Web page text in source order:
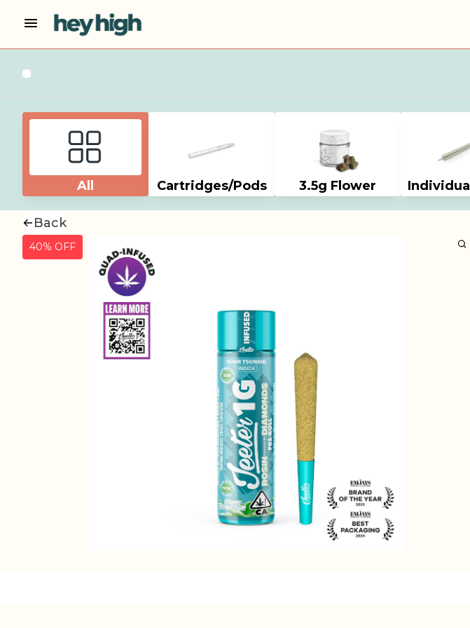
All Cartridges/Pods 3.5g Flower
Back
40% OFF